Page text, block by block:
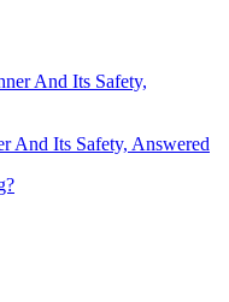
And Its Safety, Answered